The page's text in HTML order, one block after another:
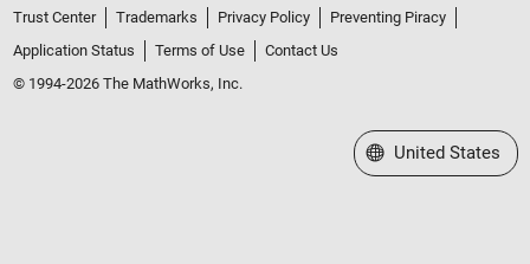
Trust Center Trademarks Privacy Policy
Preventing Piracy
Application Status
Terms of Use
Contact Us
© 1994-2026 The MathWorks, Inc.
Select a Web Site
United States